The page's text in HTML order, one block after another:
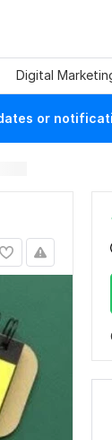
Digital
or